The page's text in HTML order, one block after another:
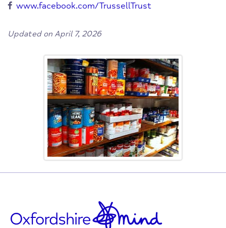
www.facebook.com/TrussellTrust
Updated on April 7, 2026